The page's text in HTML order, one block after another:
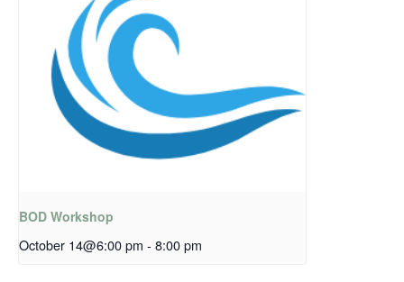
BOD Workshop
October 14@6:00 pm - 8:00 pm